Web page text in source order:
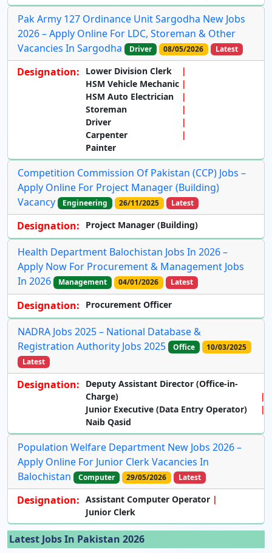
Pak Army 127 Ordinance Unit Sargodha New Jobs
2026 – Apply Online For LDC, Storeman & Other
Vacancies In Sargodha
Driver 08/05/2026 Latest
Designation:
Lower Division Clerk
HSM Vehicle Mechanic
HSM Auto Electrician
Storeman
Driver
Carpenter
Painter
Competition Commission Of Pakistan (CCP) Jobs –
Apply Online For Project Manager (Building)
Vacancy
Engineering 26/11/2025 Latest
Designation: Project Manager (Building)
Health Department Balochistan Jobs In 2026 –
Apply Now For Procurement & Management Jobs
In 2026
Management 04/01/2026 Latest
Designation: Procurement Officer
NADRA Jobs 2025 – National Database &
Registration Authority Jobs 2025
Office
10/03/2025
Latest
Designation:
Deputy Assistant Director (Office-in-
Charge)
Junior Executive (Data Entry Operator)
Naib Qasid
Population Welfare Department New Jobs 2026 –
Apply Online For Junior Clerk Vacancies In
Balochistan
Computer 29/05/2026 Latest
Designation: Assistant Computer Operator
Junior Clerk
Latest Jobs In Pakistan 2026